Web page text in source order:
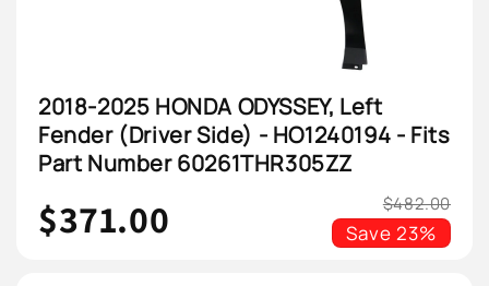
2018-2025 HONDA ODYSSEY, Left
Fender (Driver Side) - HO1240194 - Fits
Part Number 60261THR305ZZ
$371.00 $482.00
Save 23%